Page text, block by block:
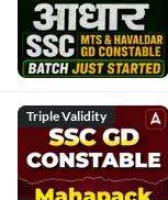
Triple Validity